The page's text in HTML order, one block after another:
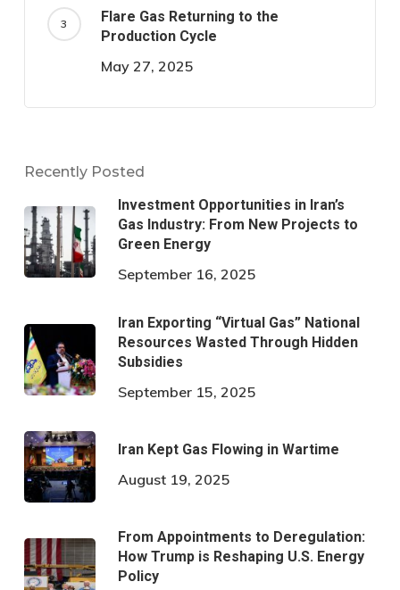
Flare Gas Returning to the
Production Cycle
May 27, 2025
Recently Posted
Investment Opportunities in Iran’s
Gas Industry: From New Projects to
Green Energy
September 16, 2025
Iran Exporting “Virtual Gas” National
Resources Wasted Through Hidden
Subsidies
September 15, 2025
Iran Kept Gas Flowing in Wartime
August 19, 2025
From Appointments to Deregulation:
How Trump is Reshaping U.S. Energy
Policy